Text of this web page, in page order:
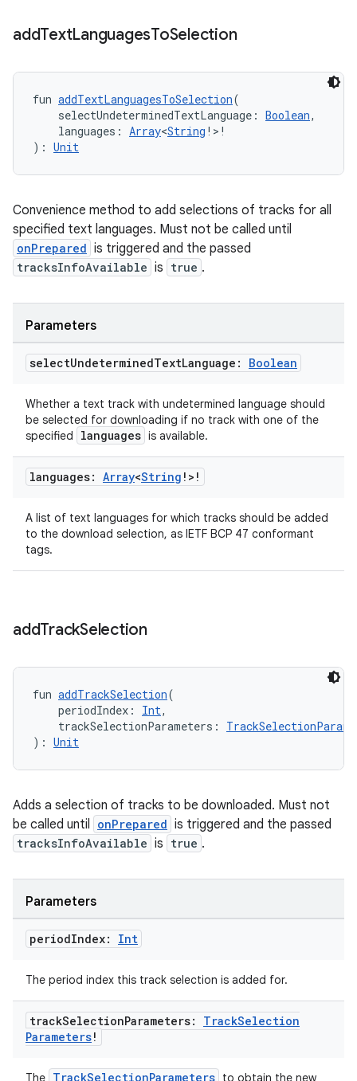
addTextLanguagesToSelection
fun addTextLanguagesToSelection(
selectUndeterminedTextLanguage: Boolean,
languages: Array<String !>!
): Unit
Convenience method to add selections of tracks for all
specified text languages. Must not be called until
onPrepared is triggered and the passed
tracksInfoAvailable is true .
Parameters
selectUndeterminedTextLanguage: Boolean
Whether a text track with undetermined language should
be selected for downloading if no track with one of the
specified
languages is available.
languages: Array<String !>!
A list of text languages for which tracks should be added
to the download selection, as IETF BCP 47 conformant
tags.
addTrackSelection
fun addTrackSelection(
periodIndex: Int,
trackSelectionParameters:
): Unit
Adds a selection of tracks to be downloaded. Must not
be called until onPrepared is triggered and the passed
tracksInfoAvailable is true .
Parameters
periodIndex: Int
The period index this track selection is added for.
trackSelectionParameters: TrackSelection
Parameters!
The TrackSelectionParameters to obtain the new